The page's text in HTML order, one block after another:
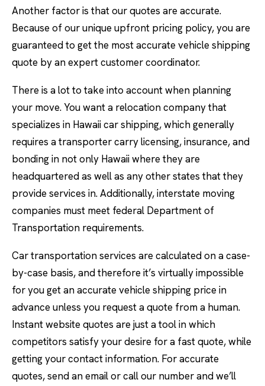
Another factor is that our quotes are accurate.
Because of our unique upfront pricing policy, you are
guaranteed to get the most accurate vehicle shipping
quote by an expert customer coordinator.
There is a lot to take into account when planning
your move. You want a relocation company that
specializes in Hawaii car shipping, which generally
requires a transporter carry licensing, insurance, and
bonding in not only Hawaii where they are
headquartered as well as any other states that they
provide services in. Additionally, interstate moving
companies must meet federal Department of
Transportation requirements.
Car transportation services are calculated on a case-
by-case basis, and therefore it’s virtually impossible
for you get an accurate vehicle shipping price in
advance unless you request a quote from a human.
Instant website quotes are just a tool in which
competitors satisfy your desire for a fast quote, while
getting your contact information. For accurate
quotes, send an email or call our number and we’ll